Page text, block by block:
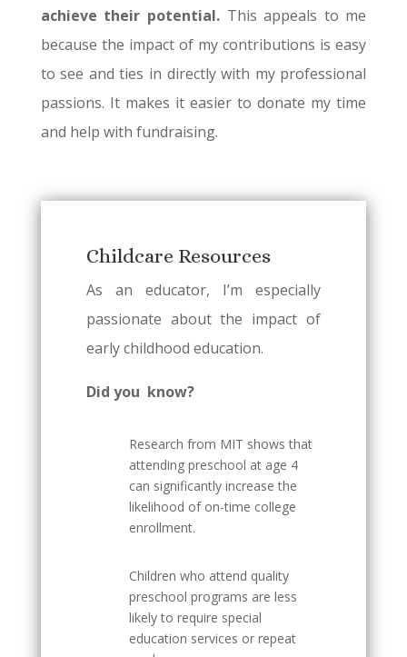
achieve their potential.This appeals to me
because the impact of my contributions is easy
to see and ties in directly with my professional
passions. It makes it easier to donate my time
and help with fundraising.
Childcare Resources
As an educator, I’m especially
passionate about the impact of
early childhood education.
Did you know?
Research from MIT shows that
attending preschool at age 4
can significantly increase the
likelihood of on-time college
enrollment.
Children who attend quality
preschool programs are less
likely to require special
education services or repeat